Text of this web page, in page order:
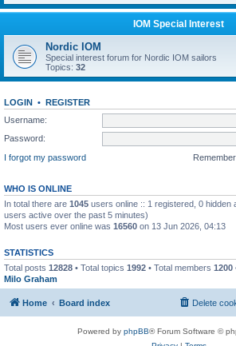
IOM Special Interest
Nordic IOM
Special interest forum for Nordic IOM sailors
Topics: 32
LOGIN • REGISTER
Username:
Password:
I forgot my password
WHO IS ONLINE
In total there are 1045 users online :: 1 registered, 0 hidden
users active over the past 5 minutes)
Most users ever online was 16560 on 13 Jun 2026, 04:13
STATISTICS
Total posts 12828 • Total topics 1992 • Total members 1200
Milo Graham
Home Board index Delete
Powered by phpBB® Forum Software ©